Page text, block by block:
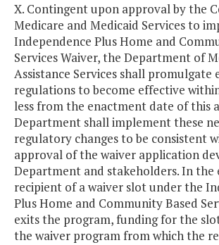
X. Contingent upon approval by the
Medicare and Medicaid Services to
Independence Plus Home and
Services Waiver, the Department of
Assistance Services shall promulgate
regulations to become effective
less from the enactment date of this
Department shall implement these
regulatory changes to be consistent
approval of the waiver application
Department and stakeholders. In the
recipient of a waiver slot under the
Plus Home and Community Based
exits the program, funding for the
the waiver program from which the